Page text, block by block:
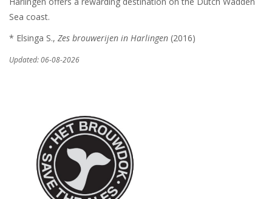
Sea coast.
* Elsinga S., Zes brouwerijen in Harlingen (2016)
Updated: 06-08-2026